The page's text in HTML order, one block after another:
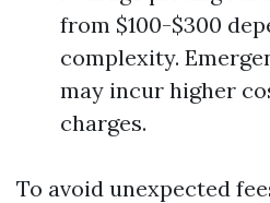
from $100-$300
complexity.
may incur higher
charges.
To avoid unexpected